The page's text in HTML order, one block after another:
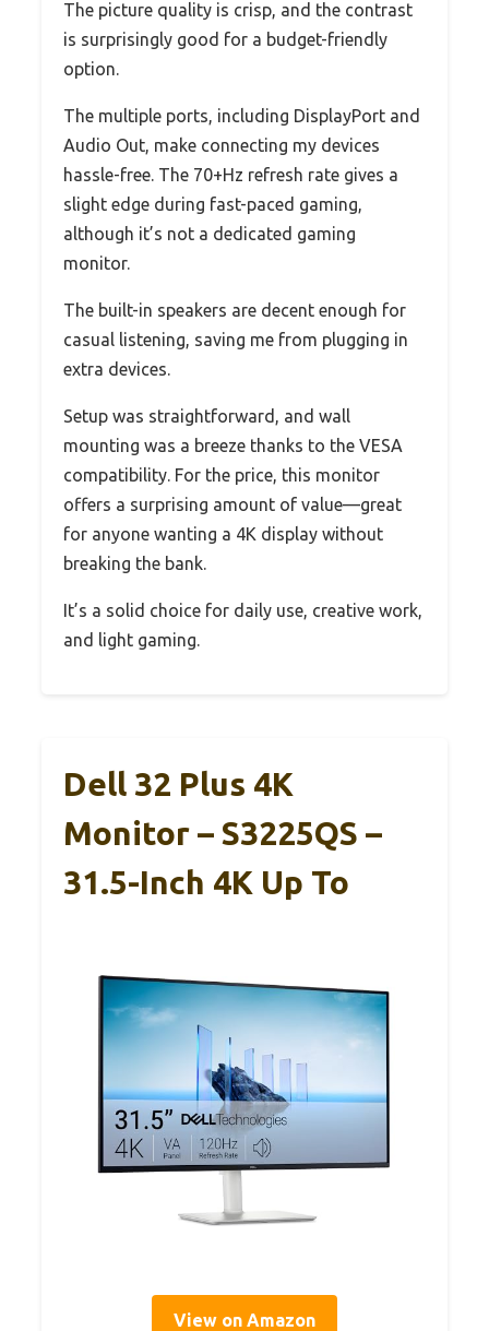
The picture quality is crisp, and the contrast
is surprisingly good for a budget-friendly
option.
The multiple ports, including DisplayPort and
Audio Out, make connecting my devices
hassle-free. The 70+Hz refresh rate gives a
slight edge during fast-paced gaming,
although it’s not a dedicated gaming
monitor.
The built-in speakers are decent enough for
casual listening, saving me from plugging in
extra devices.
Setup was straightforward, and wall
mounting was a breeze thanks to the VESA
compatibility. For the price, this monitor
offers a surprising amount of value—great
for anyone wanting a 4K display without
breaking the bank.
It’s a solid choice for daily use, creative work,
and light gaming.
Dell 32 Plus 4K
Monitor – S3225QS –
31.5-Inch 4K Up To
View on Amazon